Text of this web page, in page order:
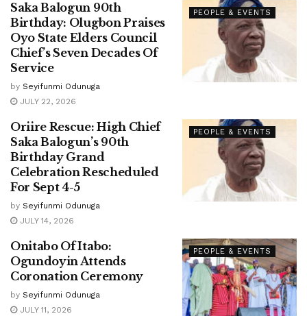
PEOPLE & EVENTS
Saka Balogun 90th
Birthday: Olugbon Praises
Oyo State Elders Council
Chief’s Seven Decades Of
Service
by Seyifunmi Odunuga
JULY 22, 2026
PEOPLE & EVENTS
Oriire Rescue: High Chief
Saka Balogun’s 90th
Birthday Grand
Celebration Rescheduled
For Sept 4-5
by Seyifunmi Odunuga
JULY 14, 2026
PEOPLE & EVENTS
Onitabo Of Itabo:
Ogundoyin Attends
Coronation Ceremony
by Seyifunmi Odunuga
JULY 11, 2026